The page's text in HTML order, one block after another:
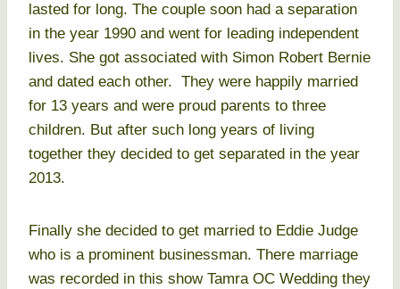
lasted for long. The couple soon had a separation
in the year 1990 and went for leading independent
lives. She got associated with Simon Robert Bernie
and dated each other. They were happily married
for 13 years and were proud parents to three
children. But after such long years of living
together they decided to get separated in the year
2013.
Finally she decided to get married to Eddie Judge
who is a prominent businessman. There marriage
was recorded in this show Tamra OC Wedding they